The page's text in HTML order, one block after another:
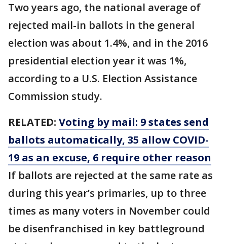
Two years ago, the national average of
rejected mail-in ballots in the general
election was about 1.4%, and in the 2016
presidential election year it was 1%,
according to a U.S. Election Assistance
Commission study.
RELATED: Voting by mail: 9 states send
ballots automatically, 35 allow COVID-
19 as an excuse, 6 require other reason
If ballots are rejected at the same rate as
during this year’s primaries, up to three
times as many voters in November could
be disenfranchised in key battleground